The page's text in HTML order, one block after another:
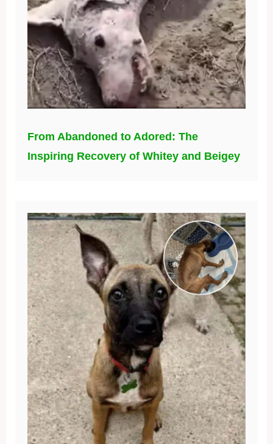
From Abandoned to Adored: The
Inspiring Recovery of Whitey and Beigey